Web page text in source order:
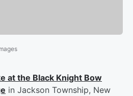
at the Black Knight Bow
in Jackson Township, New